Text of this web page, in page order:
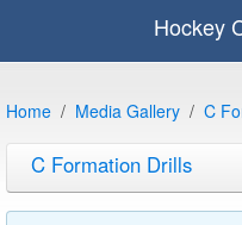
Hockey
Home Media Gallery C
C Formation Drills